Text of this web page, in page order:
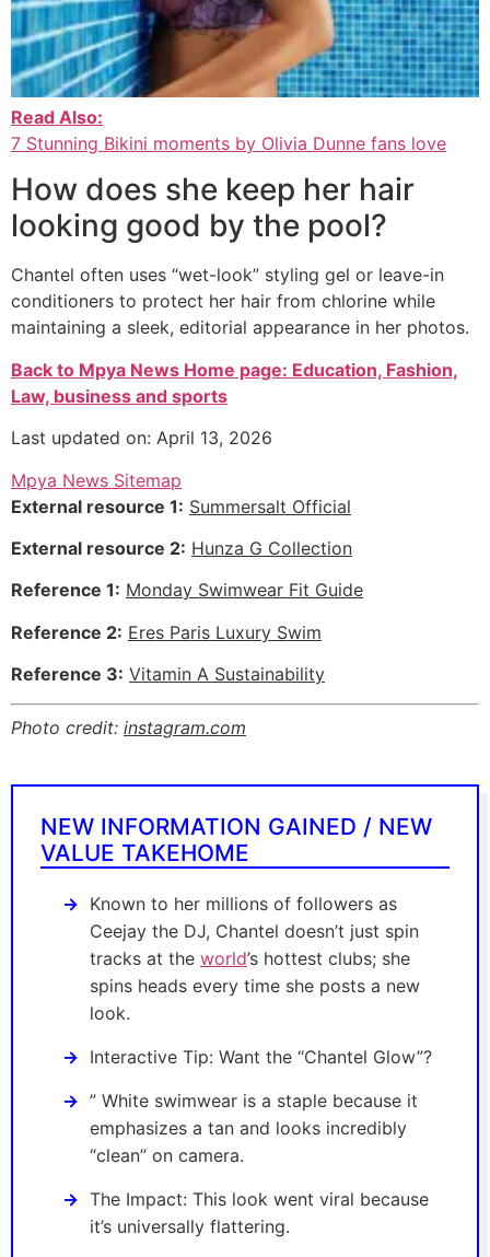
Read Also:
7 Stunning Bikini moments by Olivia Dunne fans love
How does she keep her hair
looking good by the pool?
Chantel often uses “wet-look” styling gel or leave-in
conditioners to protect her hair from chlorine while
maintaining a sleek, editorial appearance in her photos.
Back to Mpya News Home page: Education, Fashion,
Law, business and sports
Last updated on: April 13, 2026
Mpya News Sitemap
External resource 1: Summersalt Official
External resource 2: Hunza G Collection
Reference 1: Monday Swimwear Fit Guide
Reference 2: Eres Paris Luxury Swim
Reference 3: Vitamin A Sustainability
Photo credit: instagram.com
NEW INFORMATION GAINED / NEW
VALUE TAKEHOME
Known to her millions of followers as
Ceejay the DJ, Chantel doesn’t just spin
tracks at the world’s hottest clubs; she
spins heads every time she posts a new
look.
Interactive Tip: Want the “Chantel Glow”?
” White swimwear is a staple because it
emphasizes a tan and looks incredibly
“clean” on camera.
The Impact: This look went viral because
it’s universally flattering.